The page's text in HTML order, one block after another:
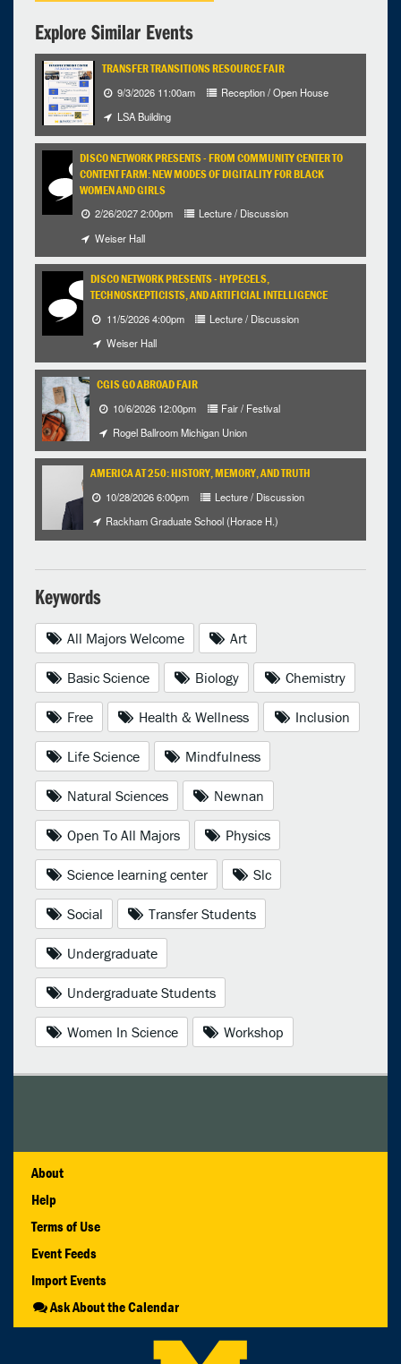
Explore Similar Events
TRANSFER TRANSITIONS RESOURCE FAIR
9/3/2026 11:00am
Reception / Open House
LSA Building
DISCO NETWORK PRESENTS - FROM COMMUNITY CENTER TO
CONTENT FARM: NEW MODES OF DIGITALITY FOR BLACK
WOMEN AND GIRLS
2/26/2027 2:00pm
Lecture / Discussion
Weiser Hall
DISCO NETWORK PRESENTS - HYPECELS,
TECHNOSKEPTICISTS, AND ARTIFICIAL INTELLIGENCE
11/5/2026 4:00pm
Lecture / Discussion
Weiser Hall
CGIS GO ABROAD FAIR
10/6/2026 12:00pm
Fair / Festival
Rogel Ballroom Michigan Union
AMERICA AT 250: HISTORY, MEMORY, AND TRUTH
10/28/2026 6:00pm
Lecture / Discussion
Rackham Graduate School (Horace H.)
Keywords
All Majors Welcome Art
Basic Science Biology Chemistry
Free Health & Wellness Inclusion
Life Science Mindfulness
Natural Sciences Newnan
Open To All Majors Physics
Science learning center Slc
Social Transfer Students
Undergraduate
Undergraduate Students
Women In Science Workshop
About
Help
Terms of Use
Event Feeds
Import Events
Ask About the Calendar